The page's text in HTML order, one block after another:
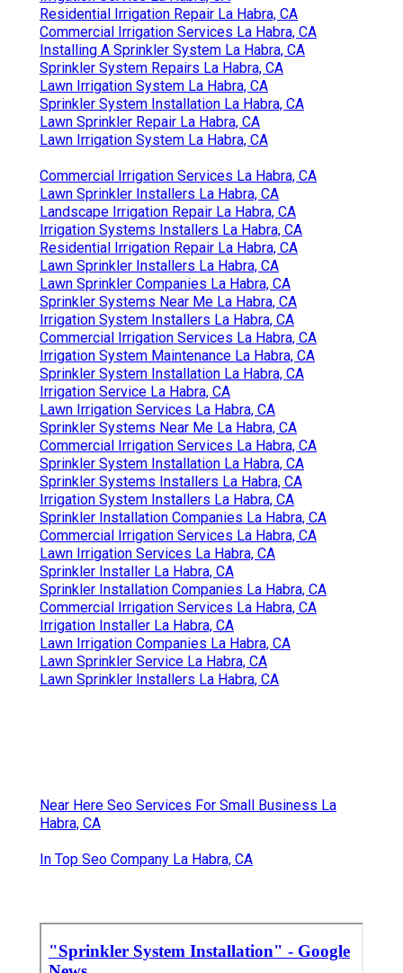
Residential Irrigation Repair La Habra, CA
Commercial Irrigation Services La Habra, CA
Installing A Sprinkler System La Habra, CA
Sprinkler System Repairs La Habra, CA
Lawn Irrigation System La Habra, CA
Sprinkler System Installation La Habra, CA
Lawn Sprinkler Repair La Habra, CA
Lawn Irrigation System La Habra, CA
Commercial Irrigation Services La Habra, CA
Lawn Sprinkler Installers La Habra, CA
Landscape Irrigation Repair La Habra, CA
Irrigation Systems Installers La Habra, CA
Residential Irrigation Repair La Habra, CA
Lawn Sprinkler Installers La Habra, CA
Lawn Sprinkler Companies La Habra, CA
Sprinkler Systems Near Me La Habra, CA
Irrigation System Installers La Habra, CA
Commercial Irrigation Services La Habra, CA
Irrigation System Maintenance La Habra, CA
Sprinkler System Installation La Habra, CA
Irrigation Service La Habra, CA
Lawn Irrigation Services La Habra, CA
Sprinkler Systems Near Me La Habra, CA
Commercial Irrigation Services La Habra, CA
Sprinkler System Installation La Habra, CA
Sprinkler Systems Installers La Habra, CA
Irrigation System Installers La Habra, CA
Sprinkler Installation Companies La Habra, CA
Commercial Irrigation Services La Habra, CA
Lawn Irrigation Services La Habra, CA
Sprinkler Installer La Habra, CA
Sprinkler Installation Companies La Habra, CA
Commercial Irrigation Services La Habra, CA
Irrigation Installer La Habra, CA
Lawn Irrigation Companies La Habra, CA
Lawn Sprinkler Service La Habra, CA
Lawn Sprinkler Installers La Habra, CA
Near Here Seo Services For Small Business La
Habra, CA
In Top Seo Company La Habra, CA